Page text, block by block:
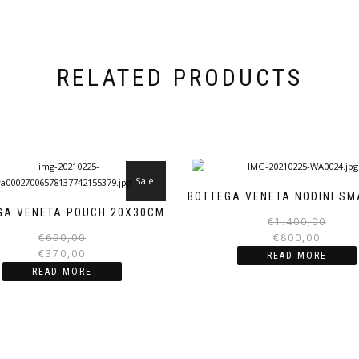
RELATED PRODUCTS
VENETA POUCH 20X30CM
Sale!
€690,00
€370,00
READ MORE
BOTTEGA VENETA NODINI
€1.400,00
€800,00
READ MORE